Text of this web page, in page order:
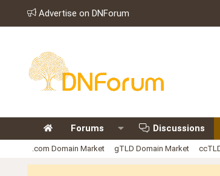
Advertise on DNForum
Forums Discussions
.com Domain Market gTLD Domain Market